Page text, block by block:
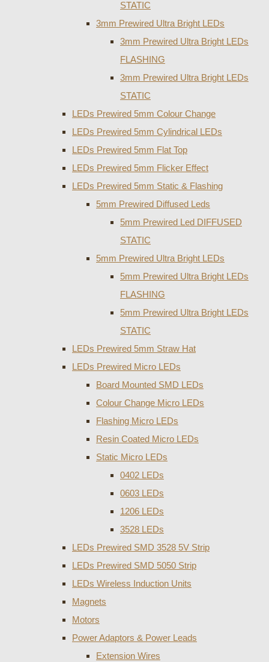
STATIC
3mm Prewired Ultra Bright LEDs
3mm Prewired Ultra Bright LEDs
FLASHING
3mm Prewired Ultra Bright LEDs
STATIC
LEDs Prewired 5mm Colour Change
LEDs Prewired 5mm Cylindrical LEDs
LEDs Prewired 5mm Flat Top
LEDs Prewired 5mm Flicker Effect
LEDs Prewired 5mm Static & Flashing
5mm Prewired Diffused Leds
5mm Prewired Led DIFFUSED
STATIC
5mm Prewired Ultra Bright LEDs
5mm Prewired Ultra Bright LEDs
FLASHING
5mm Prewired Ultra Bright LEDs
STATIC
LEDs Prewired 5mm Straw Hat
LEDs Prewired Micro LEDs
Board Mounted SMD LEDs
Colour Change Micro LEDs
Flashing Micro LEDs
Resin Coated Micro LEDs
Static Micro LEDs
0402 LEDs
0603 LEDs
1206 LEDs
3528 LEDs
LEDs Prewired SMD 3528 5V Strip
LEDs Prewired SMD 5050 Strip
LEDs Wireless Induction Units
Magnets
Motors
Power Adaptors & Power Leads
Extension Wires